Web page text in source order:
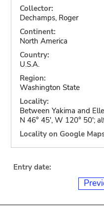
Collector:
Dechamps, Roger
Continent:
North America
Country:
U.S.A.
Region:
Washington State
Locality:
Between Yakima and
N 46° 45', W 120° 50';
Locality on Google
Entry date: